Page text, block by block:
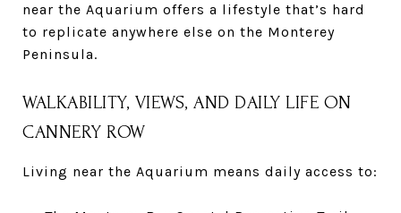
near the Aquarium offers a lifestyle that’s hard
to replicate anywhere else on the Monterey
Peninsula.
WALKABILITY, VIEWS, AND DAILY LIFE ON
CANNERY ROW
Living near the Aquarium means daily access to: